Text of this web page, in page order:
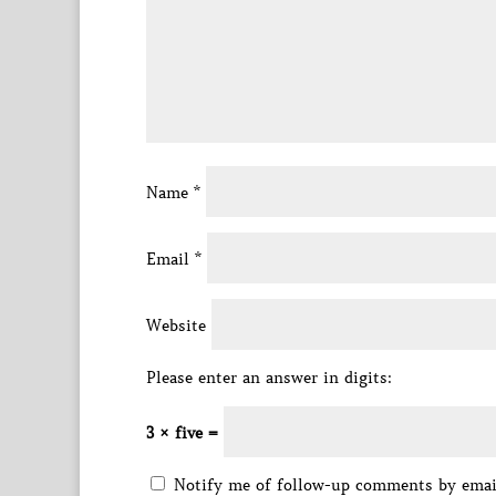
Name *
Email *
Website
Please enter an answer in digits:
3 × five =
Notify me of follow-up comments by